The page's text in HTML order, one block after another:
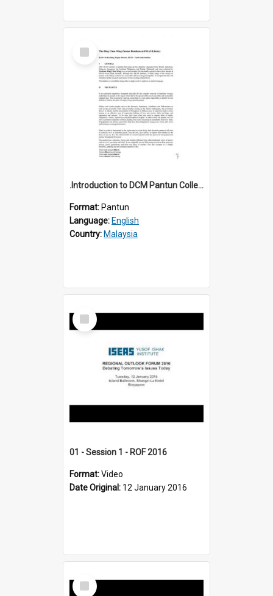
Select
Item
.Introduction to DCM Pantun Collection
Format: Pantun
Language: English
Country: Malaysia
Select
Item
01 - Session 1 - ROF 2016
Format:Video
Date Original: 12 January 2016
Select
Item